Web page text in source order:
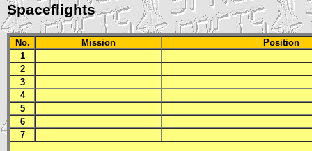
Spaceflights
No. Mission
Position
1
2
3
4
5
6
7